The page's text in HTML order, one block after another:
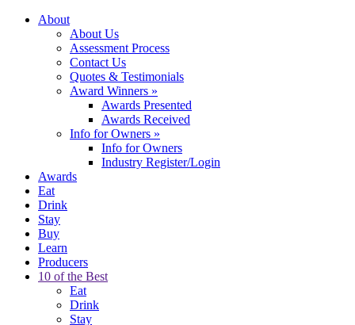
About
About Us
Assessment Process
Contact Us
Quotes & Testimonials
Award Winners »
Awards Presented
Awards Received
Info for Owners »
Info for Owners
Industry Register/Login
Awards
Eat
Drink
Stay
Buy
Learn
Producers
10 of the Best
Eat
Drink
Stay